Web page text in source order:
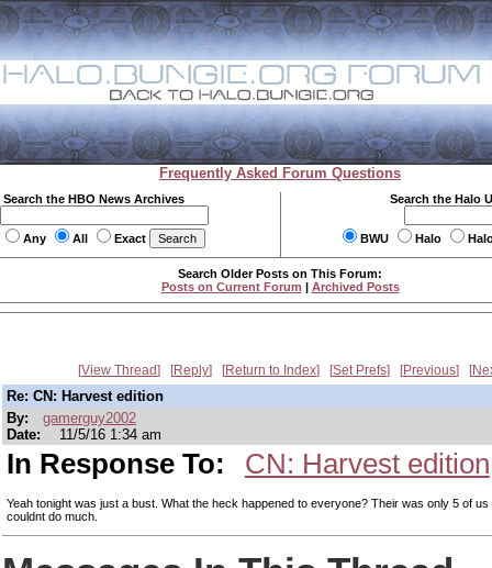
Frequently Asked Forum Questions
Search the HBO News Archives
Any All Exact
Search the Halo
BWU Halo
Search Older Posts on This Forum:
Posts on Current Forum | Archived Posts
View Thread Reply Return to Index Set Prefs Previous
Re: CN: Harvest edition
By:
gamerguy2002
Date:
11/5/16 1:34 am
In Response To: CN: Harvest edition
Yeah tonight was just a bust. What the heck happened to everyone? Their was only 5 of us
couldnt do much.